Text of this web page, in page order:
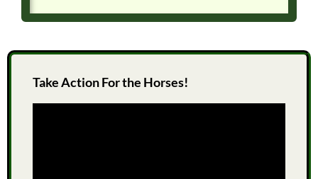
Take Action For the Horses!